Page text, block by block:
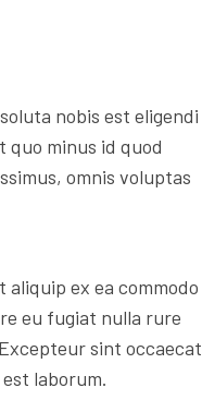
nobis est eligendi
quo minus id quod
omnis voluptas
ex ea commodo
eu fugiat nulla rure
sint occaecat
laborum.